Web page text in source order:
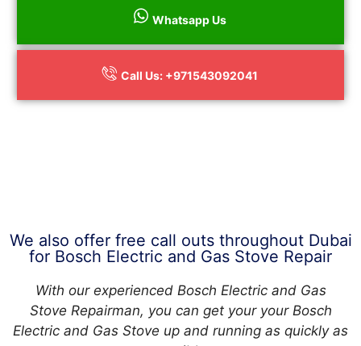
Whatsapp Us
Call Us: +971543092041
We also offer free call outs throughout Dubai
for Bosch Electric and Gas Stove Repair
With our experienced Bosch Electric and Gas
Stove Repairman, you can get your your Bosch
Electric and Gas Stove up and running as quickly as